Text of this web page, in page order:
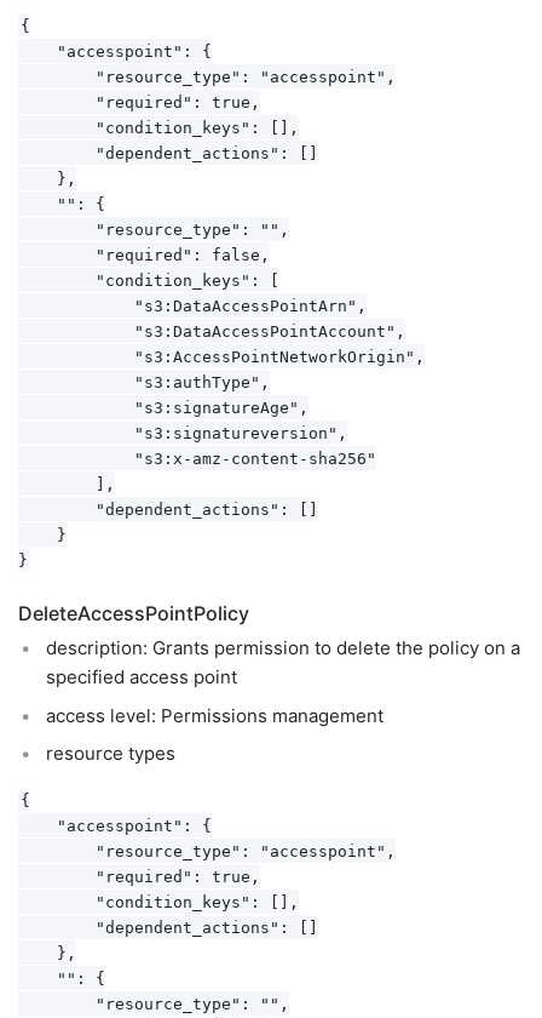
{
    "accesspoint": {
        "resource_type": "accesspoint",
        "required": true,
        "condition_keys": [],
        "dependent_actions": []
    },
    "": {
        "resource_type": "",
        "required": false,
        "condition_keys": [
            "s3:DataAccessPointArn",
            "s3:DataAccessPointAccount",
            "s3:AccessPointNetworkOrigin",
            "s3:authType",
            "s3:signatureAge",
            "s3:signatureversion",
            "s3:x-amz-content-sha256"
        ],
        "dependent_actions": []
    }
DeleteAccessPointPolicy
description: Grants permission to delete the policy on a
specified access point
access level: Permissions management
resource types
{
    "accesspoint": {
        "resource_type": "accesspoint",
        "required": true,
        "condition_keys": [],
        "dependent_actions": []
    },
    "": {
        "resource_type": "",